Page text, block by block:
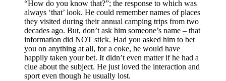
“How do you know that?”; the response to which was
always ‘that’ look. He could remember names of places
they visited during their annual camping trips from two
decades ago. But, don’t ask him someone’s name – that
information did NOT stick. Had you asked him to bet
you on anything at all, for a coke, he would have
happily taken your bet. It didn’t even matter if he had a
clue about the subject. He just loved the interaction and
sport even though he usually lost.